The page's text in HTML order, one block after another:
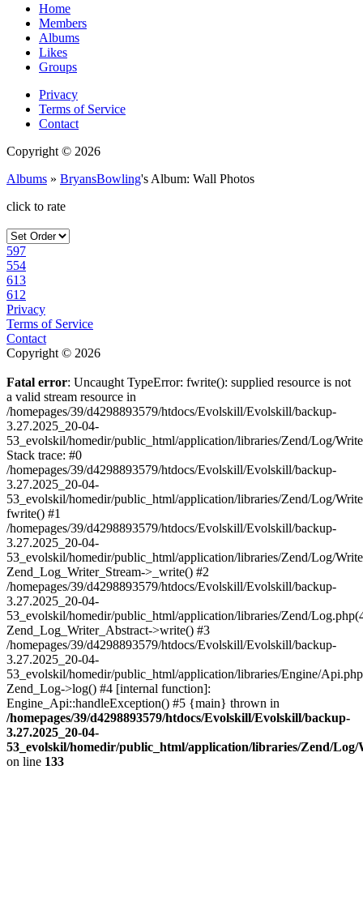
Home
Members
Albums
Likes
Groups
Privacy
Terms of Service
Contact
Copyright © 2026
Albums » BryansBowling's Album: Wall Photos
click to rate
597
554
613
612
Privacy
Terms of Service
Contact
Copyright © 2026
Fatal error: Uncaught TypeError: fwrite(): supplied resource is not
a valid stream resource in
/homepages/39/d4298893579/htdocs/Evolskill/Evolskill/backup-
3.27.2025_20-04-
53_evolskil/homedir/public_html/application/libraries/Zend/Log/
Stack trace: #0
/homepages/39/d4298893579/htdocs/Evolskill/Evolskill/backup-
3.27.2025_20-04-
53_evolskil/homedir/public_html/application/libraries/Zend/Log/
fwrite() #1
/homepages/39/d4298893579/htdocs/Evolskill/Evolskill/backup-
3.27.2025_20-04-
53_evolskil/homedir/public_html/application/libraries/Zend/Log/
Zend_Log_Writer_Stream->_write() #2
/homepages/39/d4298893579/htdocs/Evolskill/Evolskill/backup-
3.27.2025_20-04-
53_evolskil/homedir/public_html/application/libraries/Zend/
Zend_Log_Writer_Abstract->write() #3
/homepages/39/d4298893579/htdocs/Evolskill/Evolskill/backup-
3.27.2025_20-04-
53_evolskil/homedir/public_html/application/libraries/Engine/
Zend_Log->log() #4 [internal function]:
Engine_Api::handleException() #5 {main} thrown in
/homepages/39/d4298893579/htdocs/Evolskill/Evolskill/backup-
3.27.2025_20-04-
53_evolskil/homedir/public_html/application/libraries/Zend/
on line 133